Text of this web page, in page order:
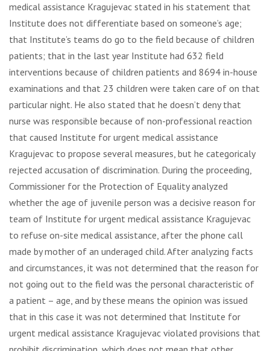
medical assistance Kragujevac stated in his statement that
Institute does not differentiate based on someone’s age;
that Institute’s teams do go to the field because of children
patients; that in the last year Institute had 632 field
interventions because of children patients and 8694 in-house
examinations and that 23 children were taken care of on that
particular night. He also stated that he doesn’t deny that
nurse was responsible because of non-professional reaction
that caused Institute for urgent medical assistance
Kragujevac to propose several measures, but he categoricaly
rejected accusation of discrimination. During the proceeding,
Commissioner for the Protection of Equality analyzed
whether the age of juvenile person was a decisive reason for
team of Institute for urgent medical assistance Kragujevac
to refuse on-site medical assistance, after the phone call
made by mother of an underaged child. After analyzing facts
and circumstances, it was not determined that the reason for
not going out to the field was the personal characteristic of
a patient – age, and by these means the opinion was issued
that in this case it was not determined that Institute for
urgent medical assistance Kragujevac violated provisions that